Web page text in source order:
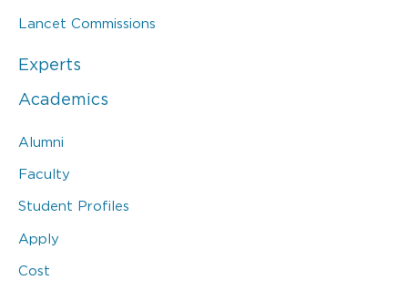
Lancet Commissions
Experts
Academics
Alumni
Faculty
Student Profiles
Apply
Cost